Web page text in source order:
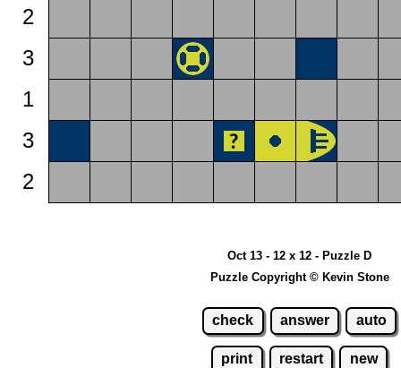
2
3
1
3
2
Oct 13 - 12 x 12 - Puzzle D
Puzzle Copyright © Kevin Stone
check answer auto
print restart new